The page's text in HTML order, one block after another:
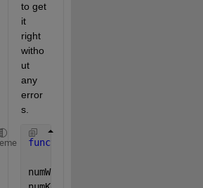
to get
it
right
witho
ut
any
error
s.
function
numWord = uint8(word);